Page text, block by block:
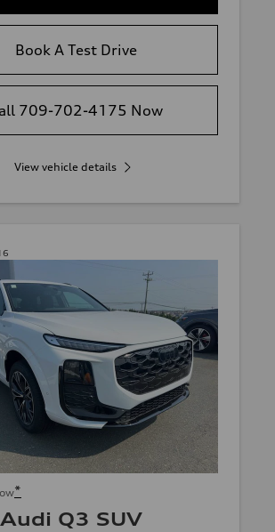
Book A Test Drive
709-702-4175 Now
View vehicle details
*
Q3 SUV